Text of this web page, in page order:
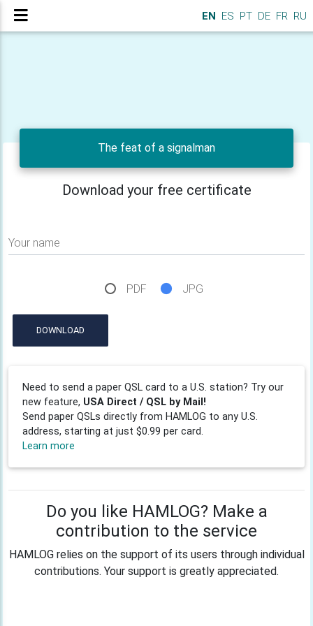
EN ES PT DE FR RU
The feat of a signalman
Download your free certificate
Your name
PDF JPG
DOWNLOAD
Need to send a paper QSL card to a U.S. station? Try our
new feature, USA Direct / QSL by Mail!
Send paper QSLs directly from HAMLOG to any U.S.
address, starting at just $0.99 per card.
Learn more
Do you like HAMLOG? Make a
contribution to the service
HAMLOG relies on the support of its users through individual
contributions. Your support is greatly appreciated.